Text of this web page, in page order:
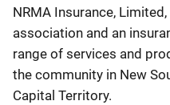
NRMA Insurance,
association and an
range of services and
the community in New
Capital Territory.